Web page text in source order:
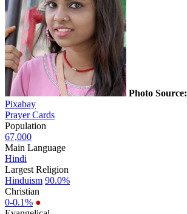
Photo Source:
Pixabay
Prayer Cards
Population
67,000
Main Language
Hindi
Largest Religion
Hinduism 90.0%
Christian
0-0.1% ●